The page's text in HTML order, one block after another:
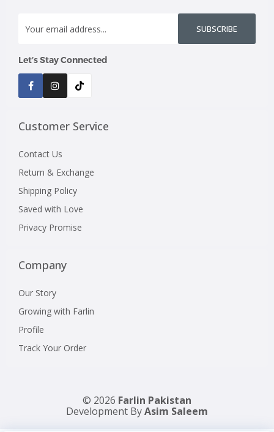
SUBSCRIBE
Let’s Stay Connected
Customer Service
Contact Us
Return & Exchange
Shipping Policy
Saved with Love
Privacy Promise
Company
Our Story
Growing with Farlin
Profile
Track Your Order
© 2026 Farlin Pakistan
Development ByAsim Saleem